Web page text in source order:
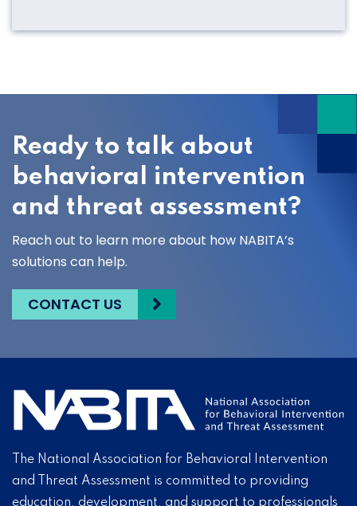
Ready to talk about
behavioral intervention
and threat assessment?
Reach out to learn more about how NABITA’s
solutions can help.
CONTACT US
The National Association for Behavioral Intervention
and Threat Assessment is committed to providing
education, development, and support to professionals